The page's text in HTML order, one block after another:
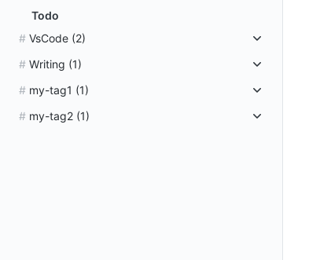
Todo
VsCode (2)
Writing (1)
my-tag1 (1)
my-tag2 (1)